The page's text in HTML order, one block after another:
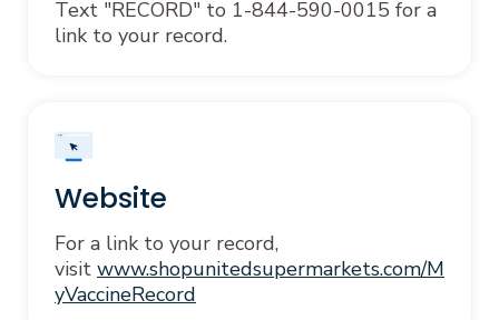
Text "RECORD" to 1-844-590-0015 for a
link to your record.
Website
For a link to your record,
visit www.shopunitedsupermarkets.com/M
yVaccineRecord